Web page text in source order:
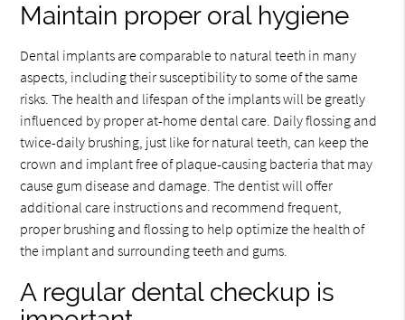
Maintain proper oral hygiene
Dental implants are comparable to natural teeth in many
aspects, including their susceptibility to some of the same
risks. The health and lifespan of the implants will be greatly
influenced by proper at-home dental care. Daily flossing and
twice-daily brushing, just like for natural teeth, can keep the
crown and implant free of plaque-causing bacteria that may
cause gum disease and damage. The dentist will offer
additional care instructions and recommend frequent,
proper brushing and flossing to help optimize the health of
the implant and surrounding teeth and gums.
A regular dental checkup is